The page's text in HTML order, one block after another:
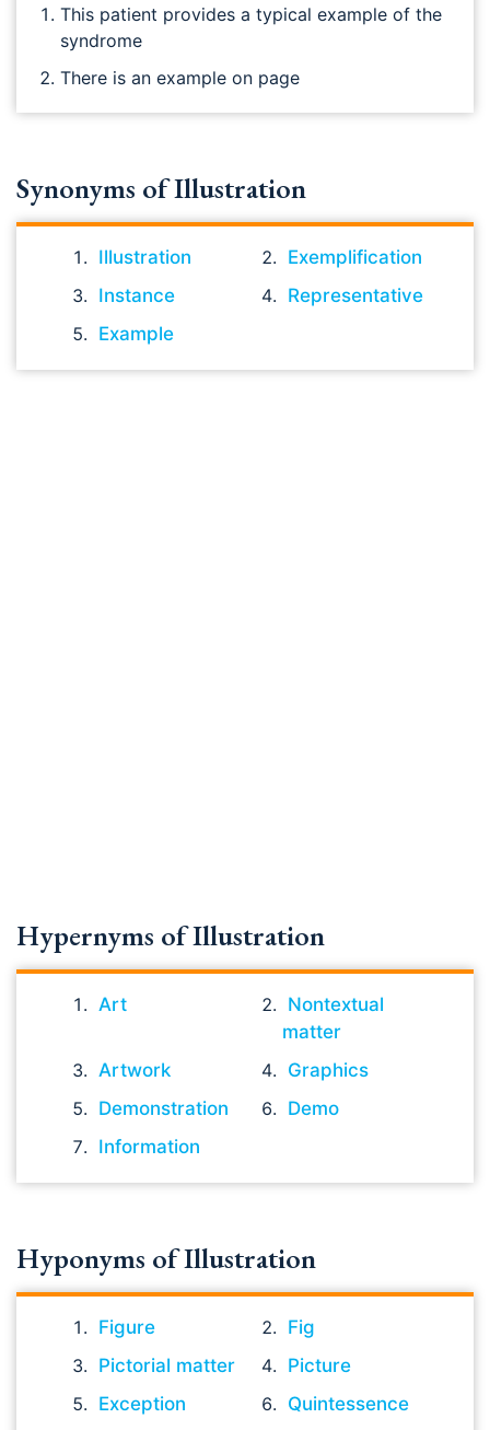
This patient provides a typical example of the
syndrome
There is an example on page
Synonyms of Illustration
Illustration
Exemplification
Instance
Representative
Example
Hypernyms of Illustration
Art
Nontextual
matter
Artwork
Graphics
Demonstration
Demo
Information
Hyponyms of Illustration
Figure
Fig
Pictorial matter
Picture
Exception
Quintessence